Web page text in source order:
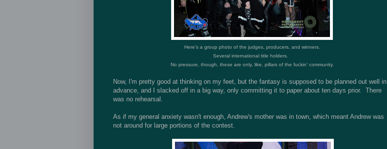
Here's a group photo of the judges, producers, and winners.
Several international title holders.
No pressure, though, these are only, like, pillars of the fuckin' community.
Now, I'm pretty good at thinking on my feet, but the fantasy is supposed to be planned out well in
advance, and I slacked off in a big way, only committing it to paper about ten days prior. There
was no rehearsal.
As if my general anxiety wasn't enough, Andrew's mother was in town, which meant Andrew was
not around for large portions of the contest.